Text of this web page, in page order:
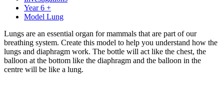
Year 6 +
Model Lung
Lungs are an essential organ for mammals that are part of our
breathing system. Create this model to help you understand how the
lungs and diaphragm work. The bottle will act like the chest, the
balloon at the bottom like the diaphragm and the balloon in the
centre will be like a lung.